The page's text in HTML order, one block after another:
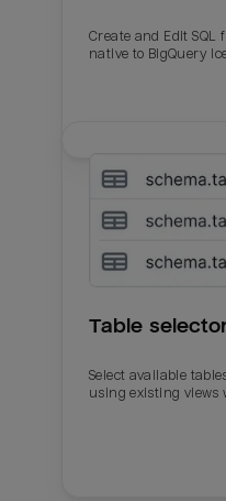
Create and Edit SQL
native to BigQuery
Table
Select available
using existing views